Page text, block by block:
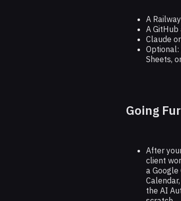
A
A GitHub
Claude
Optional:
Sheets,
Going
After
client
a
the AI